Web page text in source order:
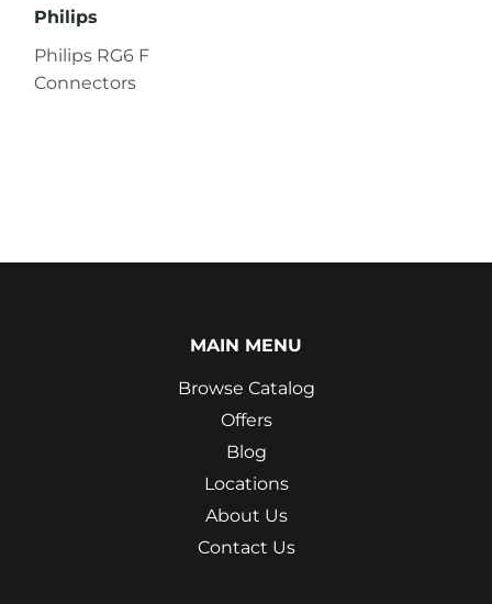
Philips
Philips RG6 F
Connectors
MAIN MENU
Browse Catalog
Offers
Blog
Locations
About Us
Contact Us